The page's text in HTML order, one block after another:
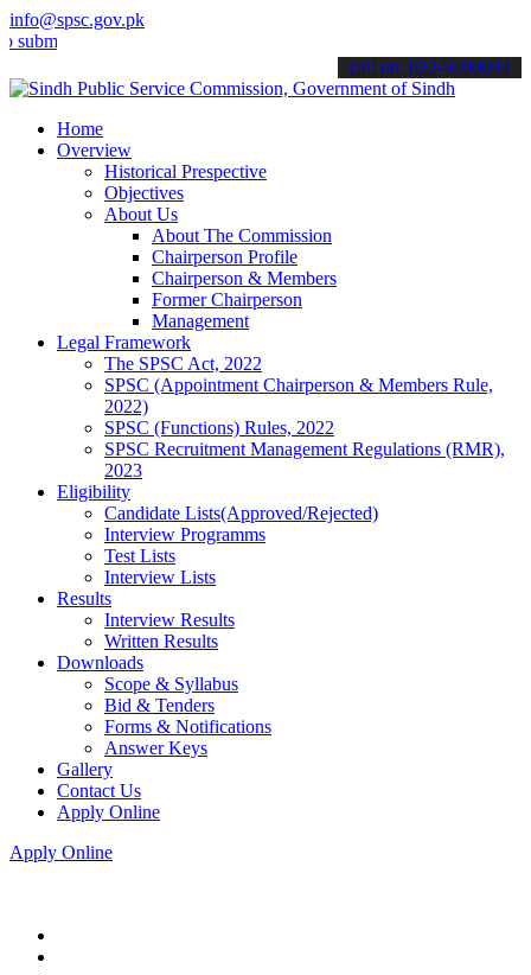
info@spsc.gov.pk
your applications online & stay informed about the latest SPSC
call on: 022-9200694
Home
Overview
Historical Prespective
Objectives
About Us
About The Commission
Chairperson Profile
Chairperson & Members
Former Chairperson
Management
Legal Framework
The SPSC Act, 2022
SPSC (Appointment Chairperson & Members Rule,
2022)
SPSC (Functions) Rules, 2022
SPSC Recruitment Management Regulations (RMR),
2023
Eligibility
Candidate Lists(Approved/Rejected)
Interview Programms
Test Lists
Interview Lists
Results
Interview Results
Written Results
Downloads
Scope & Syllabus
Bid & Tenders
Forms & Notifications
Answer Keys
Gallery
Contact Us
Apply Online
Apply Online